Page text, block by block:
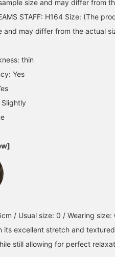
size and may differ from
STAFF: H164 Size: (The
and may differ from the actual
thin
Yes
Slightly
/ Usual size: 0 / Wearing size:
its excellent stretch and
still allowing for perfect